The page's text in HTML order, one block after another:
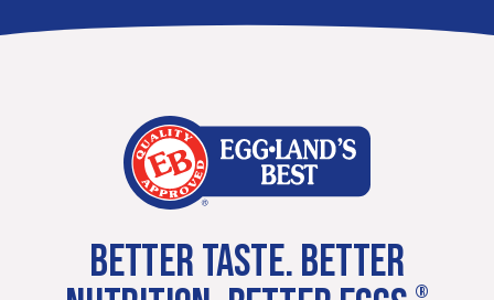
BETTER TASTE. BETTER
®